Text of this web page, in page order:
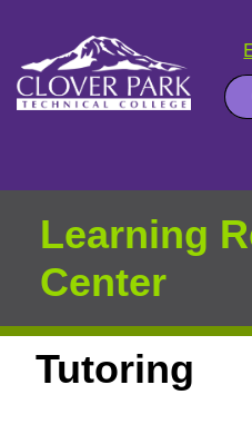
navigation
Learning
Center
Tutoring